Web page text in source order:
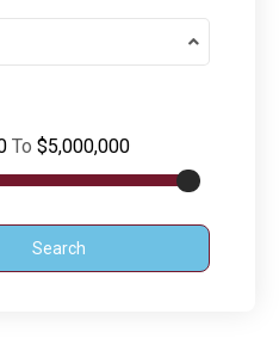
To $5,000,000
Search